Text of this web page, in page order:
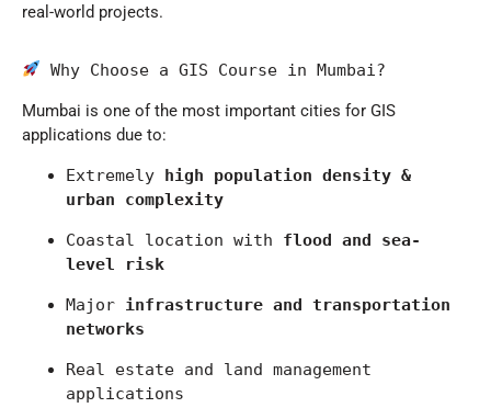
real-world projects.
Why Choose a GIS Course in Mumbai?
Mumbai is one of the most important cities for GIS
applications due to:
Extremely high population density &
urban complexity
Coastal location with flood and sea-
level risk
Major infrastructure and transportation
networks
Real estate and land management
applications